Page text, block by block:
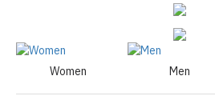
Women Men